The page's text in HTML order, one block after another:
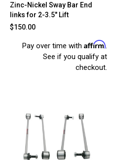
Zinc-Nickel Sway Bar End
links for 2-3.5" Lift
$150.00
Pay over time with Affirm.
See if you qualify at
checkout.